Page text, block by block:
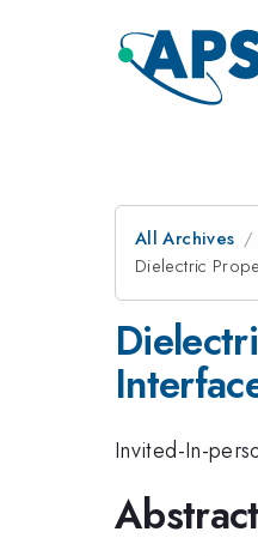
All Archives
Dielectric
Invited-In-
Abstract